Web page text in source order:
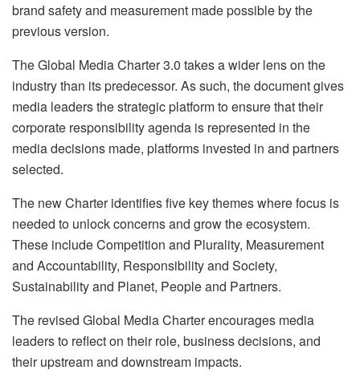
brand safety and measurement made possible by the
previous version.
The Global Media Charter 3.0 takes a wider lens on the
industry than its predecessor. As such, the document gives
media leaders the strategic platform to ensure that their
corporate responsibility agenda is represented in the
media decisions made, platforms invested in and partners
selected.
The new Charter identifies five key themes where focus is
needed to unlock concerns and grow the ecosystem.
These include Competition and Plurality, Measurement
and Accountability, Responsibility and Society,
Sustainability and Planet, People and Partners.
The revised Global Media Charter encourages media
leaders to reflect on their role, business decisions, and
their upstream and downstream impacts.